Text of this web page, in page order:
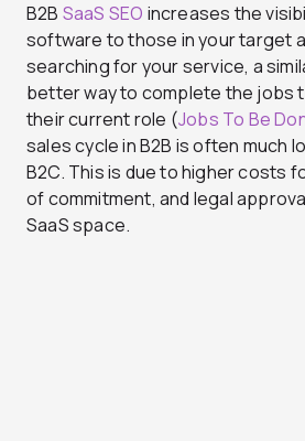
B2B SaaS SEO increases the
software to those in your target
searching for your service, a
better way to complete the jobs
their current role (Jobs To Be
sales cycle in B2B is often much
B2C. This is due to higher costs
of commitment, and legal
SaaS space.